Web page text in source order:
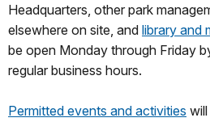
Headquarters, other park
elsewhere on site, and library and
be open Monday through Friday
regular business hours.
Permitted events and activities